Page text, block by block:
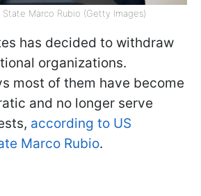
Marco Rubio (Getty Images)
has decided to withdraw
organizations.
most of them have become
and no longer serve
according to US
Marco Rubio.